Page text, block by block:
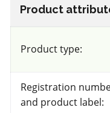
Greenhouse
Beneficial
Insects and Mites
Insects
Product
Product type:
Registration
and product label: